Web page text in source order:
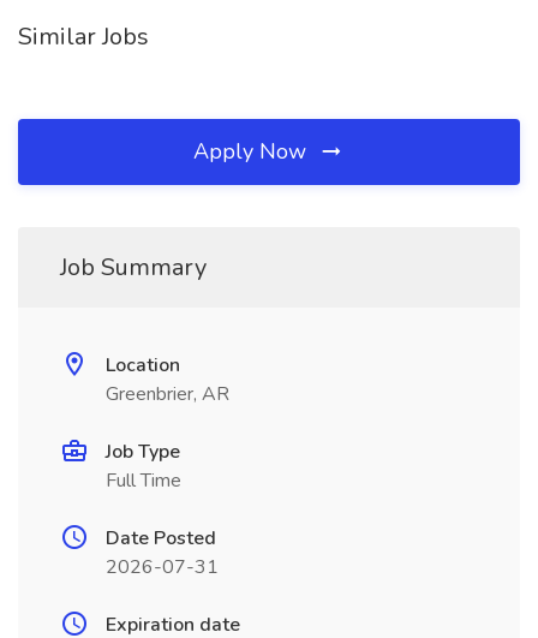
Similar Jobs
Apply Now
Job Summary
Location
Greenbrier, AR
Job Type
Full Time
Date Posted
2026-07-31
Expiration date